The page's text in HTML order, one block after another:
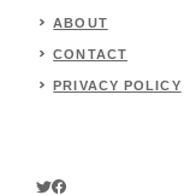
ABOUT
CONTACT
PRIVACY POLICY